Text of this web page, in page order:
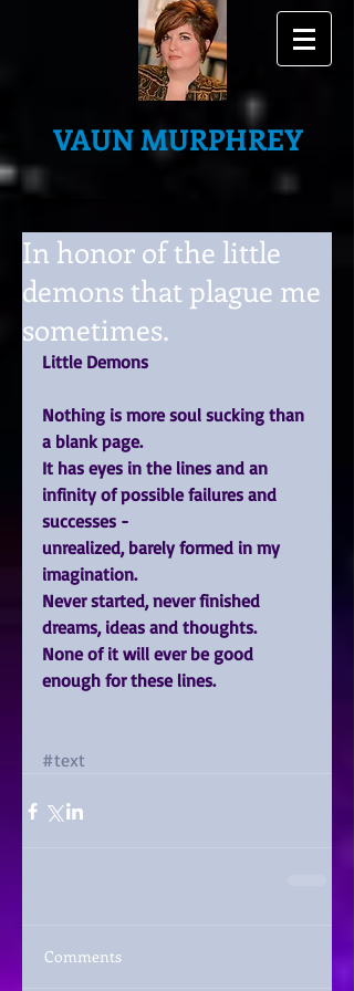
VAUN MURPHREY
In honor of the little
demons that plague me
sometimes.
Little Demons
Nothing is more soul sucking than
a blank page.
It has eyes in the lines and an
infinity of possible failures and
successes -
unrealized, barely formed in my
imagination.
Never started, never finished
dreams, ideas and thoughts.
None of it will ever be good
enough for these lines.
#text
Comments